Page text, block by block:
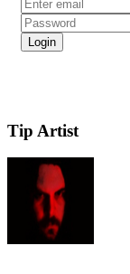
Tip Artist